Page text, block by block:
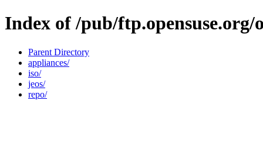
Index of /pub/ftp.opensuse.org/
Parent Directory
appliances/
iso/
jeos/
repo/